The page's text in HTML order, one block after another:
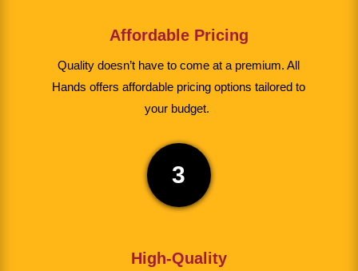
Affordable Pricing
Quality doesn’t have to come at a premium. All
Hands offers affordable pricing options tailored to
your budget.
3
High-Quality